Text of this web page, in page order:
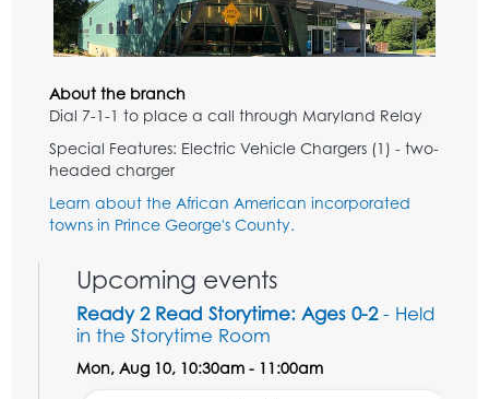
About the branch
Dial 7-1-1 to place a call through Maryland Relay
Special Features: Electric Vehicle Chargers (1) - two-
headed charger
Learn about the African American incorporated
towns in Prince George's County.
Upcoming events
Ready 2 Read Storytime: Ages 0-2- Held
in the Storytime Room
Mon, Aug 10, 10:30am - 11:00am